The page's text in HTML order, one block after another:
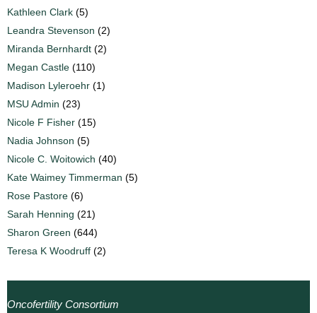
Kathleen Clark (5)
Leandra Stevenson (2)
Miranda Bernhardt (2)
Megan Castle (110)
Madison Lyleroehr (1)
MSU Admin (23)
Nicole F Fisher (15)
Nadia Johnson (5)
Nicole C. Woitowich (40)
Kate Waimey Timmerman (5)
Rose Pastore (6)
Sarah Henning (21)
Sharon Green (644)
Teresa K Woodruff (2)
Oncofertility Consortium